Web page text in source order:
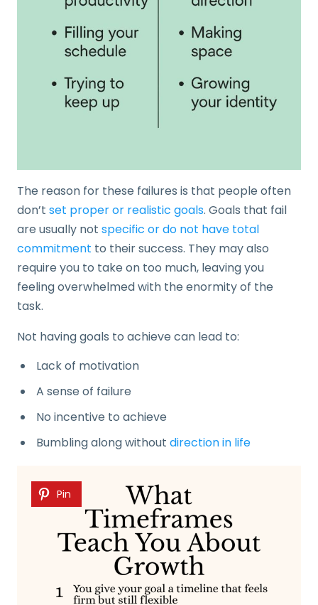
The reason for these failures is that people often
don’t set proper or realistic goals. Goals that fail
are usually not specific or do not have total
commitment to their success. They may also
require you to take on too much, leaving you
feeling overwhelmed with the enormity of the
task.
Not having goals to achieve can lead to:
Lack of motivation
A sense of failure
No incentive to achieve
Bumbling along without direction in life
Pin